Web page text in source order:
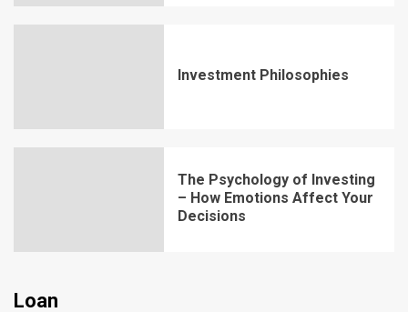
Investment Philosophies
The Psychology of Investing
– How Emotions Affect Your
Decisions
Loan